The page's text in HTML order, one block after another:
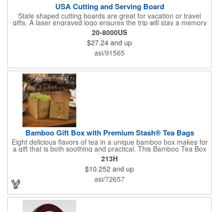
USA Cutting and Serving Board
State shaped cutting boards are great for vacation or travel
gifts. A laser engraved logo ensures the trip will stay a memory
for years ahead. Bamboo is harder than maple butcher block
and will not dull your knives. Bamboo grows 2-3 feet per day
making it one of the most renewable resources. the State
Cutting & Serving Boards are a fun and unique way to show
state pride. They're great as wall art too!
20-8000US
$27.24 and up
asi/91565
Bamboo Gift Box with Premium Stash® Tea Bags
Eight delicious flavors of tea in a unique bamboo box makes for
a gift that is both soothing and practical. This Bamboo Tea Box
measures 2.76" x 2.76" x 3.15", has a smooth finish and comes
with a magnetic top. This customizable container holds eight
premium tea packs that are large enough for tea leaves to fully
expand for full flavor and aroma. Box can be repurposed for
storing whatever suits your customers or guests needs.
213H
$10.252 and up
asi/72657